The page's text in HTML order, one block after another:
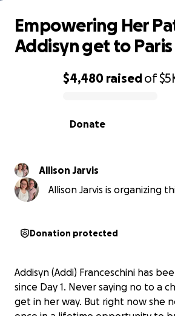
0% complete
$4,480 raisedof
Donate
Empowering Her
Addisyn get to Paris
Allison Jarvis
Allison Jarvis is organizing
Donation protected
Addisyn (Addi) Franceschini has
since Day 1. Never saying no to a
get in her way. But right now she